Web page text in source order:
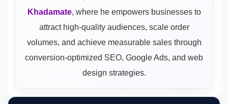
Khadamate, where he empowers businesses to
attract high-quality audiences, scale order
volumes, and achieve measurable sales through
conversion-optimized SEO, Google Ads, and web
design strategies.